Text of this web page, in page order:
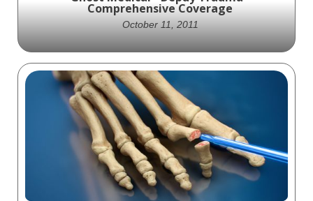
Comprehensive Coverage
October 11, 2011
Total Coverage is a product for traumatic
injuries that provides comprehensive
coverage from fingertip to clavicle. This
animation showcases the implantation
process and its capabilities. A must-see for
orthopedic medicine and trauma surgery
professionals.